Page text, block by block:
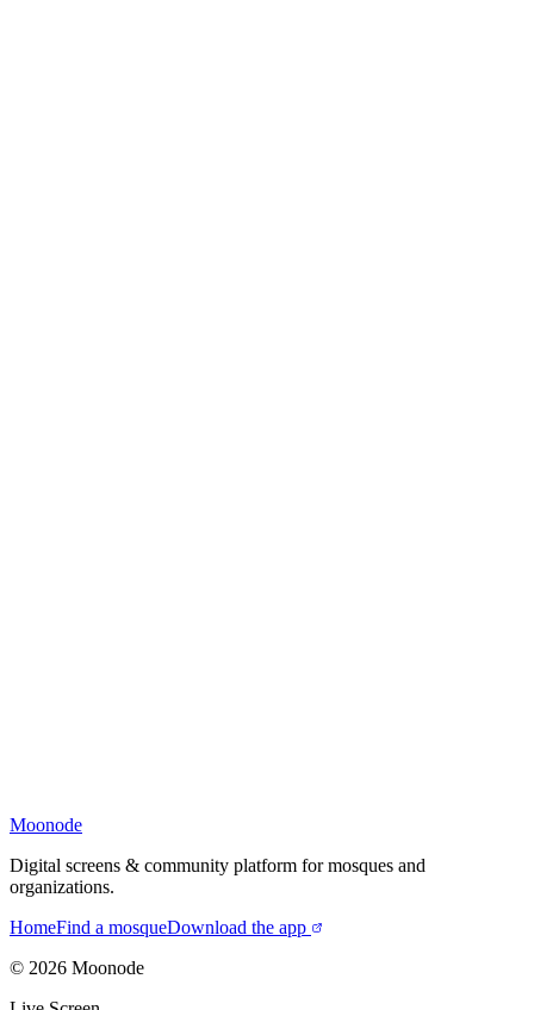
Moonode
Digital screens & community platform for mosques and
organizations.
HomeFind a mosqueDownload the app
© 2026 Moonode